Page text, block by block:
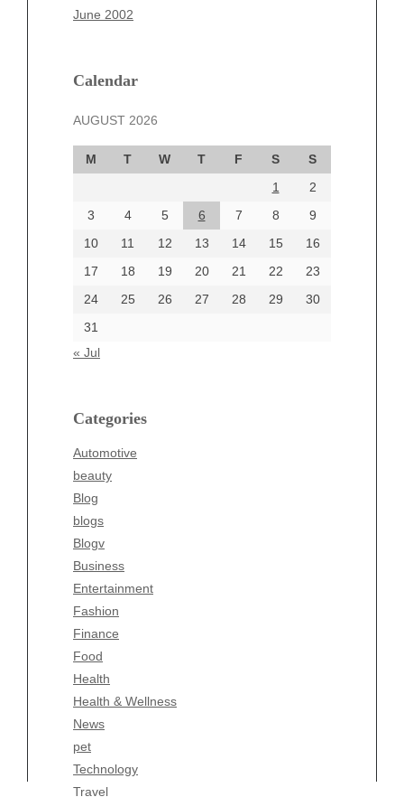
June 2002
Calendar
AUGUST 2026
M T W T F S
S
1
2
3
4 5 6 7 8
9
10
11 12 13 14 15
16
17
18 19 20 21 22
23
24
25 26 27 28 29
30
31
« Jul
Categories
Automotive
beauty
Blog
blogs
Blogv
Business
Entertainment
Fashion
Finance
Food
Health
Health & Wellness
News
pet
Technology
Travel
March 2025
December 2024
October 2024
September 2024
August 2024
June 2024
Categories
beauty
Business
Entertainment
Fashion
Finance
Food
Health
Health & Wellness
News
pet
Technology
Travel
Wellness